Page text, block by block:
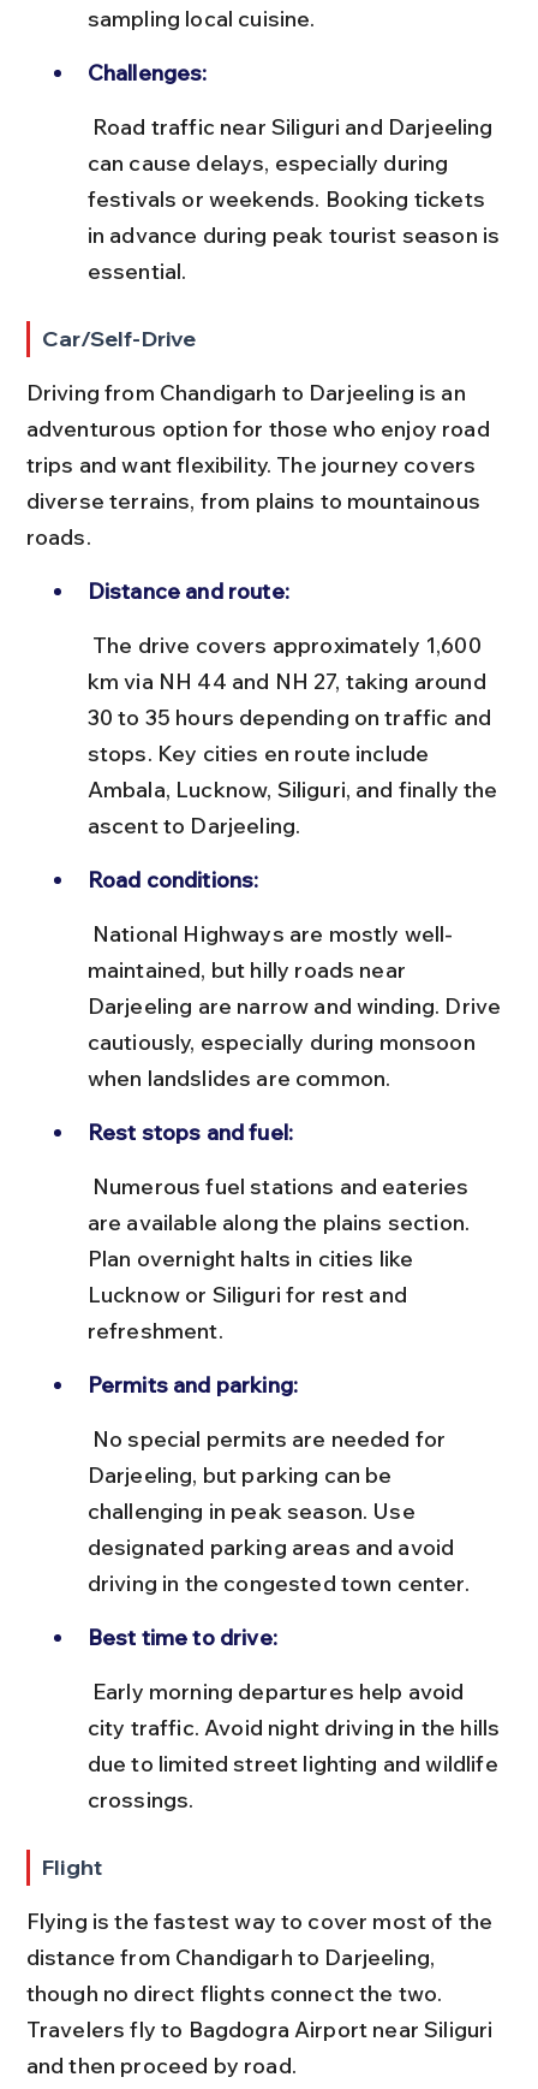
sampling local cuisine.
Challenges:
can cause delays, especially during
festivals or weekends. Booking tickets
in advance during peak tourist season is
essential.
Car/Self-Drive
Driving from Chandigarh to Darjeeling is an
adventurous option for those who enjoy road
trips and want flexibility. The journey covers
diverse terrains, from plains to mountainous
roads.
Distance and route:
km via NH 44 and NH 27, taking around
30 to 35 hours depending on traffic and
stops. Key cities en route include
Ambala, Lucknow, Siliguri, and finally the
ascent to Darjeeling.
Road conditions:
maintained, but hilly roads near
Darjeeling are narrow and winding. Drive
cautiously, especially during monsoon
when landslides are common.
Rest stops and fuel:
are available along the plains section.
Plan overnight halts in cities like
Lucknow or Siliguri for rest and
refreshment.
Permits and parking:
Darjeeling, but parking can be
challenging in peak season. Use
designated parking areas and avoid
driving in the congested town center.
Best time to drive:
city traffic. Avoid night driving in the hills
due to limited street lighting and wildlife
crossings.
Flight
Flying is the fastest way to cover most of the
distance from Chandigarh to Darjeeling,
though no direct flights connect the two.
Travelers fly to Bagdogra Airport near Siliguri
and then proceed by road.